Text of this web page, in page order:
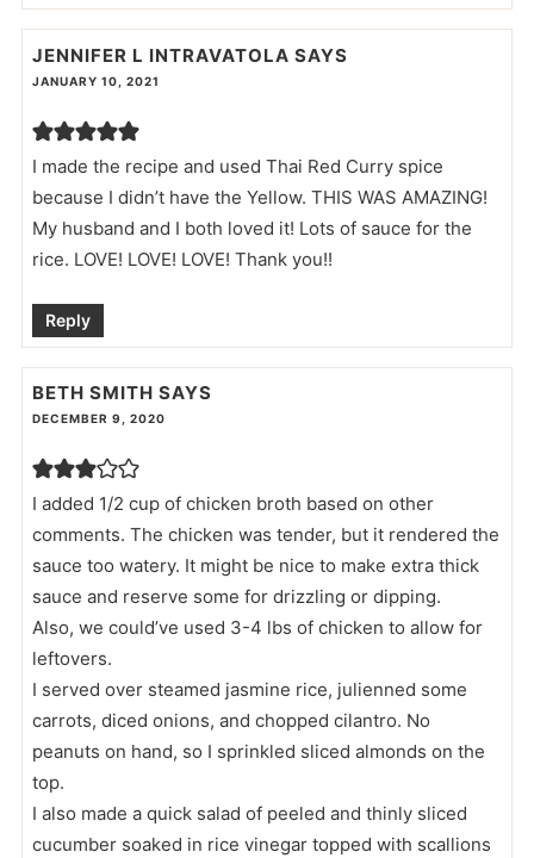
JENNIFER L INTRAVATOLA SAYS
JANUARY 10, 2021
I made the recipe and used Thai Red Curry spice
because I didn’t have the Yellow. THIS WAS AMAZING!
My husband and I both loved it! Lots of sauce for the
rice. LOVE! LOVE! LOVE! Thank you!!
Reply
BETH SMITH SAYS
DECEMBER 9, 2020
I added 1/2 cup of chicken broth based on other
comments. The chicken was tender, but it rendered the
sauce too watery. It might be nice to make extra thick
sauce and reserve some for drizzling or dipping.
Also, we could’ve used 3-4 lbs of chicken to allow for
leftovers.
I served over steamed jasmine rice, julienned some
carrots, diced onions, and chopped cilantro. No
peanuts on hand, so I sprinkled sliced almonds on the
top.
I also made a quick salad of peeled and thinly sliced
cucumber soaked in rice vinegar topped with scallions